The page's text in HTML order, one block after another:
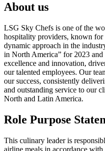
About us
LSG Sky Chefs is one of the
hospitality providers, known for
dynamic approach in the
in North America” for 2023
excellence and innovation,
our talented employees. Our
our success, consistently
and outstanding service to our
North and Latin America.
Role Purpose
This culinary leader is